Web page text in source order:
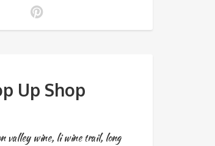
Up Shop
valley wine, li wine trail, long